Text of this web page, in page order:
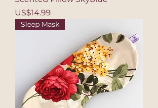
Price
US$14.99
Sleep Mask